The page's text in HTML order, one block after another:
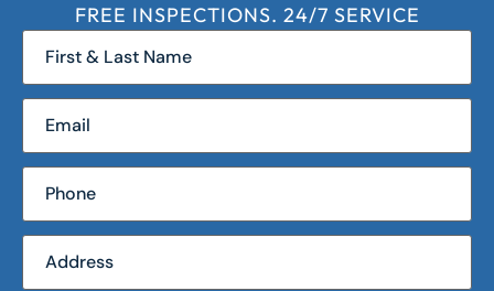
FREE INSPECTIONS. 24/7 SERVICE